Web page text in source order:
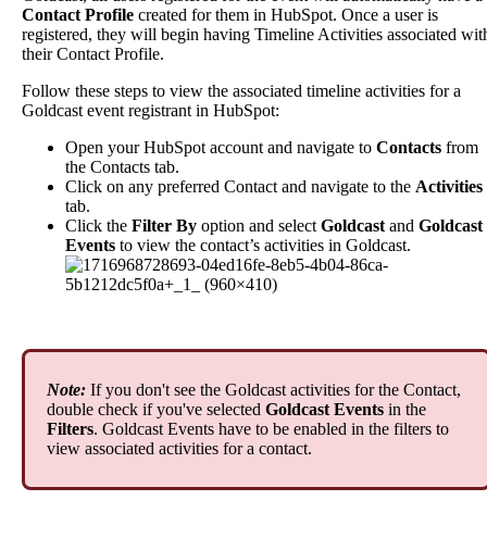
Contact Profile created for them in HubSpot. Once a user is
registered, they will begin having Timeline Activities associated
their Contact Profile.
Follow these steps to view the associated timeline activities for a
Goldcast event registrant in HubSpot:
Open your HubSpot account and navigate to Contacts from
the Contacts tab.
Click on any preferred Contact and navigate to the Activities
tab.
Click the Filter By option and select Goldcast and Goldcast
Events to view the contact’s activities in Goldcast.
Note: If you don't see the Goldcast activities for the Contact,
double check if you've selected Goldcast Events in the
Filters. Goldcast Events have to be enabled in the filters to
view associated activities for a contact.